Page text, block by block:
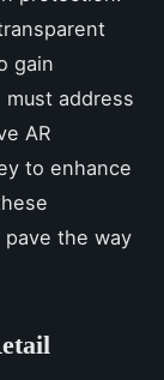
gain
address
AR
to enhance
the way